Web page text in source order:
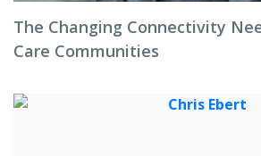
The Changing Connectivity
Care Communities